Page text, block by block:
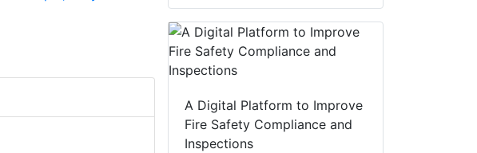
A Digital Platform to Improve
Fire Safety Compliance and
Inspections